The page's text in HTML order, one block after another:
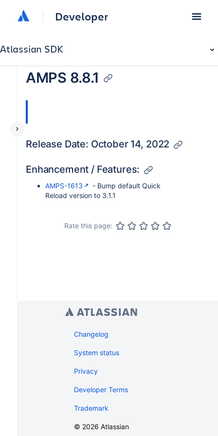
Developer
Atlassian SDK
AMPS 8.8.1
Release Date: October 14, 2022
Enhancement / Features:
AMPS-1613
- Bump default Quick
Reload version to 3.1.1
Rate this page:
Changelog
System status
Privacy
Developer Terms
Trademark
© 2026 Atlassian